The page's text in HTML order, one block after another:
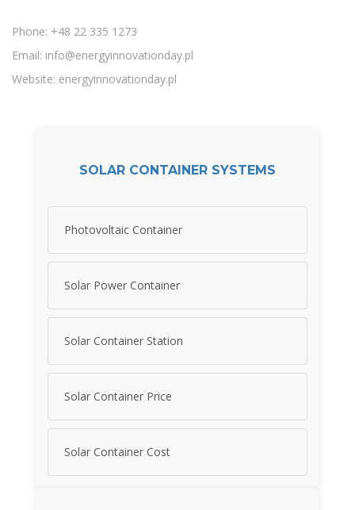
Phone: +48 22 335 1273
Email: info@energyinnovationday.pl
Website: energyinnovationday.pl
SOLAR CONTAINER SYSTEMS
Photovoltaic Container
Solar Power Container
Solar Container Station
Solar Container Price
Solar Container Cost